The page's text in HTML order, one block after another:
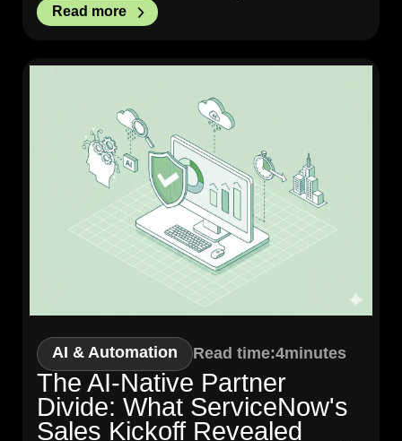
Read more
AI & Automation Read time:4minutes
The AI-Native Partner
Divide: What ServiceNow's
Sales Kickoff Revealed